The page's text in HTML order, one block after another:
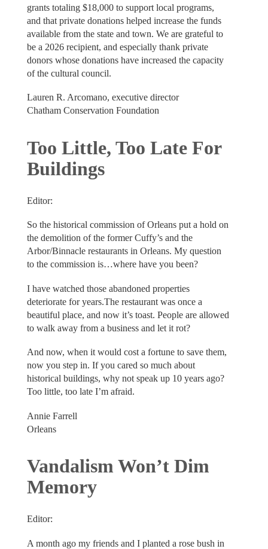
grants totaling $18,000 to support local programs,
and that private donations helped increase the funds
available from the state and town. We are grateful to
be a 2026 recipient, and especially thank private
donors whose donations have increased the capacity
of the cultural council.
Lauren R. Arcomano, executive director
Chatham Conservation Foundation
Too Little, Too Late For
Buildings
Editor:
So the historical commission of Orleans put a hold on
the demolition of the former Cuffy’s and the
Arbor/Binnacle restaurants in Orleans. My question
to the commission is…where have you been?
I have watched those abandoned properties
deteriorate for years.The restaurant was once a
beautiful place, and now it’s toast. People are allowed
to walk away from a business and let it rot?
And now, when it would cost a fortune to save them,
now you step in. If you cared so much about
historical buildings, why not speak up 10 years ago?
Too little, too late I’m afraid.
Annie Farrell
Orleans
Vandalism Won’t Dim
Memory
Editor:
A month ago my friends and I planted a rose bush in